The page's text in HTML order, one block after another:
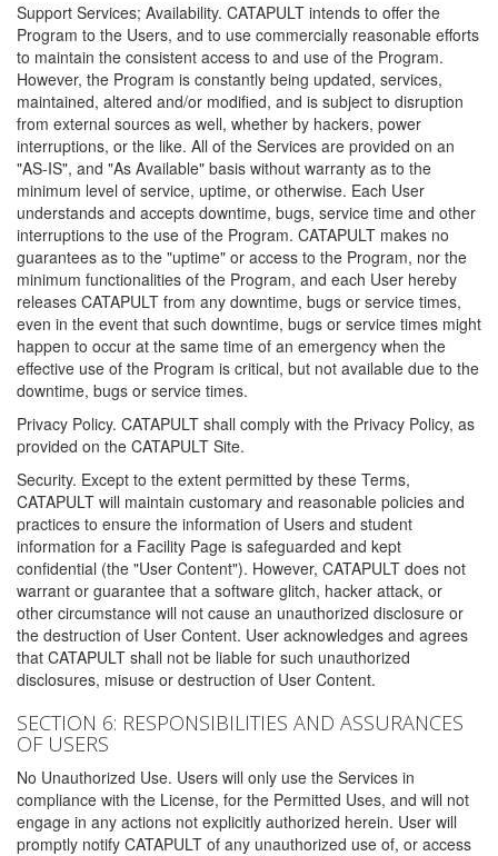
Support Services; Availability. CATAPULT intends to offer the
Program to the Users, and to use commercially reasonable efforts
to maintain the consistent access to and use of the Program.
However, the Program is constantly being updated, services,
maintained, altered and/or modified, and is subject to disruption
from external sources as well, whether by hackers, power
interruptions, or the like. All of the Services are provided on an
"AS-IS", and "As Available" basis without warranty as to the
minimum level of service, uptime, or otherwise. Each User
understands and accepts downtime, bugs, service time and other
interruptions to the use of the Program. CATAPULT makes no
guarantees as to the "uptime" or access to the Program, nor the
minimum functionalities of the Program, and each User hereby
releases CATAPULT from any downtime, bugs or service times,
even in the event that such downtime, bugs or service times might
happen to occur at the same time of an emergency when the
effective use of the Program is critical, but not available due to the
downtime, bugs or service times.
Privacy Policy. CATAPULT shall comply with the Privacy Policy, as
provided on the CATAPULT Site.
Security. Except to the extent permitted by these Terms,
CATAPULT will maintain customary and reasonable policies and
practices to ensure the information of Users and student
information for a Facility Page is safeguarded and kept
confidential (the "User Content"). However, CATAPULT does not
warrant or guarantee that a software glitch, hacker attack, or
other circumstance will not cause an unauthorized disclosure or
the destruction of User Content. User acknowledges and agrees
that CATAPULT shall not be liable for such unauthorized
disclosures, misuse or destruction of User Content.
SECTION 6: RESPONSIBILITIES AND ASSURANCES
OF USERS
No Unauthorized Use. Users will only use the Services in
compliance with the License, for the Permitted Uses, and will not
engage in any actions not explicitly authorized herein. User will
promptly notify CATAPULT of any unauthorized use of, or access